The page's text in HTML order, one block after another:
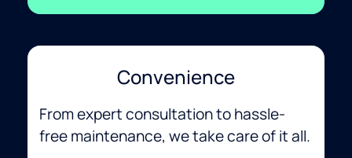
Convenience
From expert consultation to hassle-
free maintenance, we take care of it all.